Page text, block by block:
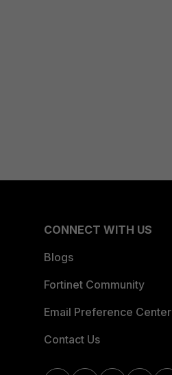
CONNECT WITH US
Blogs
Fortinet Community
Email Preference Center
Contact Us